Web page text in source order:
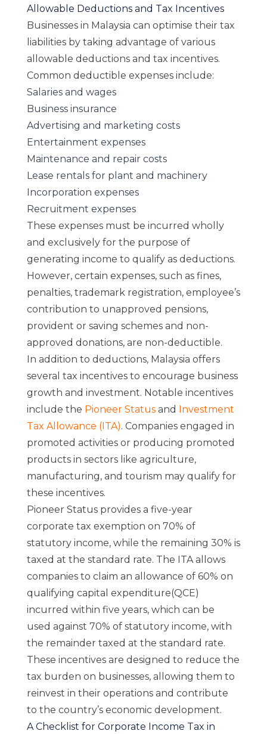
Allowable Deductions and Tax Incentives
Businesses in Malaysia can optimise their tax
liabilities by taking advantage of various
allowable deductions and tax incentives.
Common deductible expenses include:
Salaries and wages
Business insurance
Advertising and marketing costs
Entertainment expenses
Maintenance and repair costs
Lease rentals for plant and machinery
Incorporation expenses
Recruitment expenses
These expenses must be incurred wholly
and exclusively for the purpose of
generating income to qualify as deductions.
However, certain expenses, such as fines,
penalties, trademark registration, employee’s
contribution to unapproved pensions,
provident or saving schemes and non-
approved donations, are non-deductible.
In addition to deductions, Malaysia offers
several tax incentives to encourage business
growth and investment. Notable incentives
include the Pioneer Statusand Investment
Tax Allowance (ITA). Companies engaged in
promoted activities or producing promoted
products in sectors like agriculture,
manufacturing, and tourism may qualify for
these incentives.
Pioneer Status provides a five-year
corporate tax exemption on 70% of
statutory income, while the remaining 30% is
taxed at the standard rate. The ITA allows
companies to claim an allowance of 60% on
qualifying capital expenditure(QCE)
incurred within five years, which can be
used against 70% of statutory income, with
the remainder taxed at the standard rate.
These incentives are designed to reduce the
tax burden on businesses, allowing them to
reinvest in their operations and contribute
to the country’s economic development.
A Checklist for Corporate Income Tax in